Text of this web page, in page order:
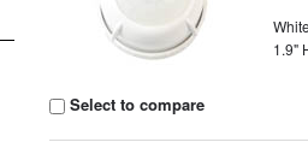
Select to compare
1.9"